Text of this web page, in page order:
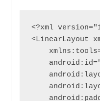
<?xml
<LinearLayout